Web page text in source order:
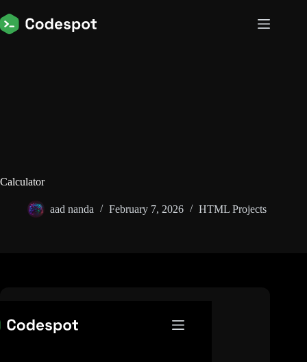
to
content
Calculator
aad nanda February 7, 2026 HTML Projects